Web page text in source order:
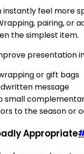
instantly feel more
pairing, or
the simplest item.
presentation
or gift bags
message
small
to the season or
Appropriate